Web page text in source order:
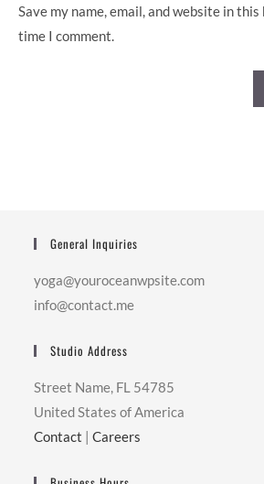
Save my name, email, and website in
time I comment.
General Inquiries
yoga@youroceanwpsite.com
info@contact.me
Studio Address
Street Name, FL 54785
United States of America
Contact |Careers